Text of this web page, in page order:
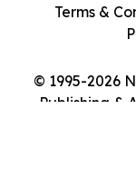
© 1995-2026
Publishing &
Terms &